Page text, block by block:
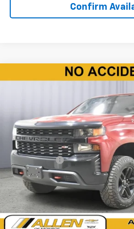
Confirm
Chevrolet Silverado
1GCRYCEF3LZ305295Stock:
114,957 mi
BEST
Less
Doc + CVR Fee
Start Buying
Click To
Compare Vehicle